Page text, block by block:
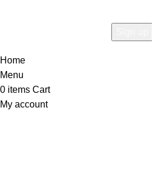
Home
Menu
0 items Cart
My account